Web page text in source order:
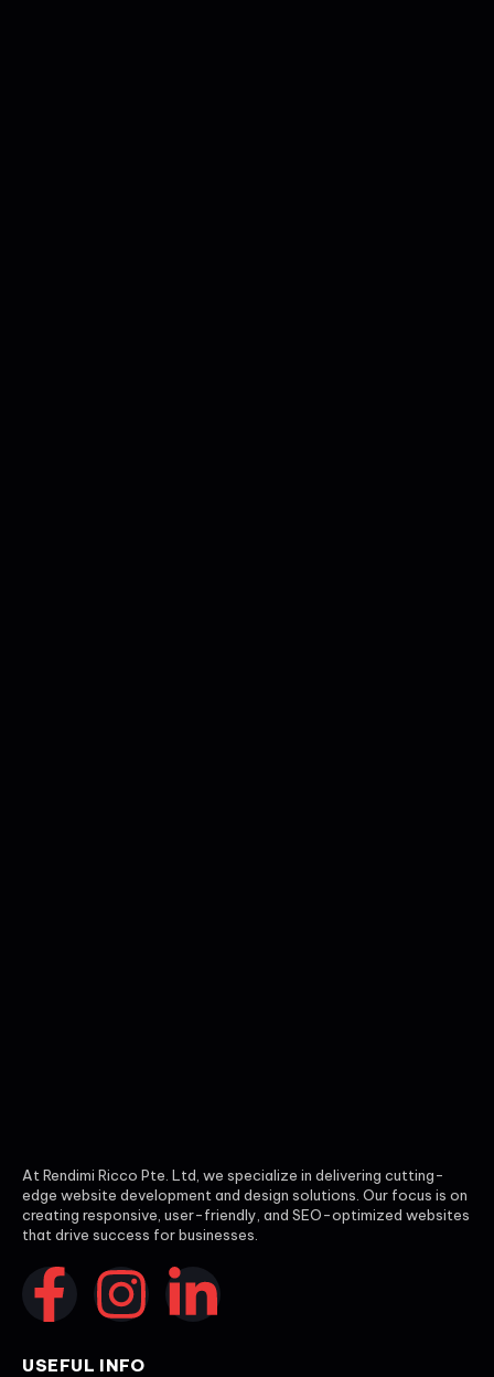
At Rendimi Ricco Pte. Ltd, we specialize in delivering cutting-
edge website development and design solutions. Our focus is on
creating responsive, user-friendly, and SEO-optimized websites
that drive success for businesses.
USEFUL INFO